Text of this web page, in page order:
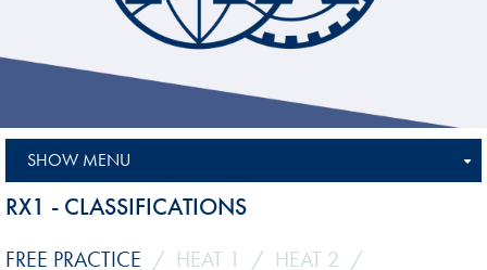
SHOW MENU
RX1 - CLASSIFICATIONS
FREE PRACTICE HEAT 1
HEAT 2